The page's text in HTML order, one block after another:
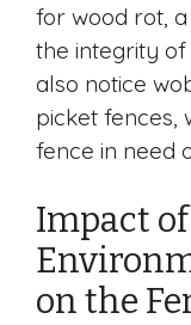
for wood rot,
the integrity
also notice
picket fences,
fence in need
Impact
on the